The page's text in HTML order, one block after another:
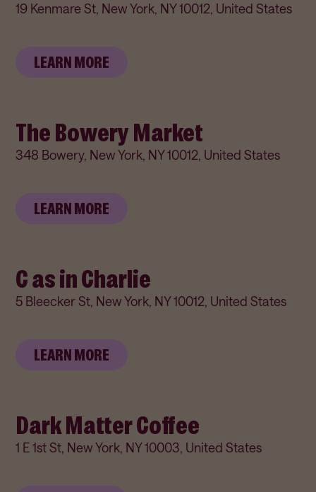
19 Kenmare St, New York, NY 10012, United States
LEARN MORE
The Bowery Market
348 Bowery, New York, NY 10012, United States
LEARN MORE
C as in Charlie
5 Bleecker St, New York, NY 10012, United States
LEARN MORE
Dark Matter Coffee
1 E 1st St, New York, NY 10003, United States